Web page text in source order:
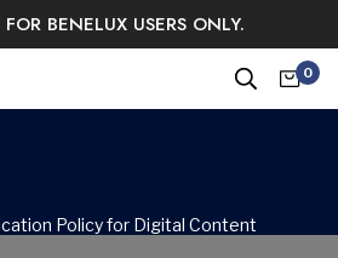
BENELUX USERS ONLY.
Satisfaction guaranteed.
0
Policy for Digital Content